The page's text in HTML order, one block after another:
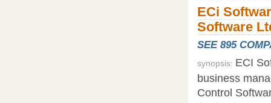
ECi
Software
SEE 895
synopsis: ECI
business
Control